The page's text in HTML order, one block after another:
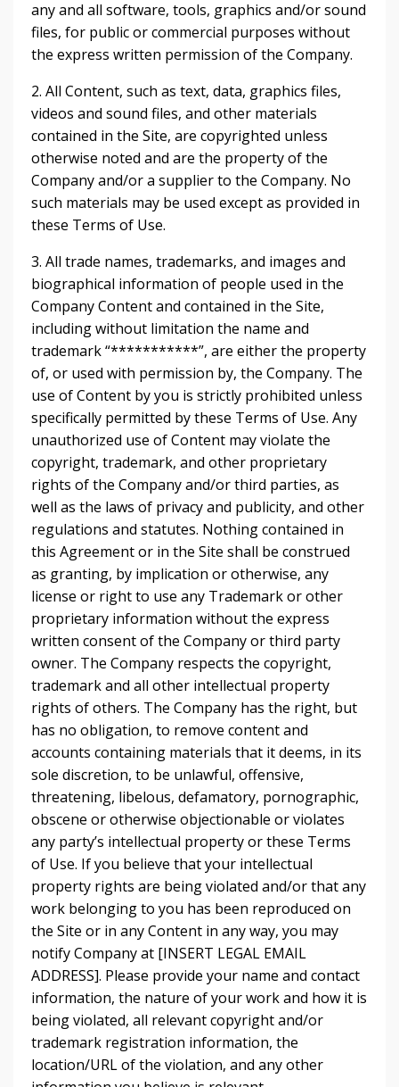
any and all software, tools, graphics and/or sound
files, for public or commercial purposes without
the express written permission of the Company.
2. All Content, such as text, data, graphics files,
videos and sound files, and other materials
contained in the Site, are copyrighted unless
otherwise noted and are the property of the
Company and/or a supplier to the Company. No
such materials may be used except as provided in
these Terms of Use.
3. All trade names, trademarks, and images and
biographical information of people used in the
Company Content and contained in the Site,
including without limitation the name and
trademark “***********”, are either the property
of, or used with permission by, the Company. The
use of Content by you is strictly prohibited unless
specifically permitted by these Terms of Use. Any
unauthorized use of Content may violate the
copyright, trademark, and other proprietary
rights of the Company and/or third parties, as
well as the laws of privacy and publicity, and other
regulations and statutes. Nothing contained in
this Agreement or in the Site shall be construed
as granting, by implication or otherwise, any
license or right to use any Trademark or other
proprietary information without the express
written consent of the Company or third party
owner. The Company respects the copyright,
trademark and all other intellectual property
rights of others. The Company has the right, but
has no obligation, to remove content and
accounts containing materials that it deems, in its
sole discretion, to be unlawful, offensive,
threatening, libelous, defamatory, pornographic,
obscene or otherwise objectionable or violates
any party’s intellectual property or these Terms
of Use. If you believe that your intellectual
property rights are being violated and/or that any
work belonging to you has been reproduced on
the Site or in any Content in any way, you may
notify Company at [INSERT LEGAL EMAIL
ADDRESS]. Please provide your name and contact
information, the nature of your work and how it is
being violated, all relevant copyright and/or
trademark registration information, the
location/URL of the violation, and any other